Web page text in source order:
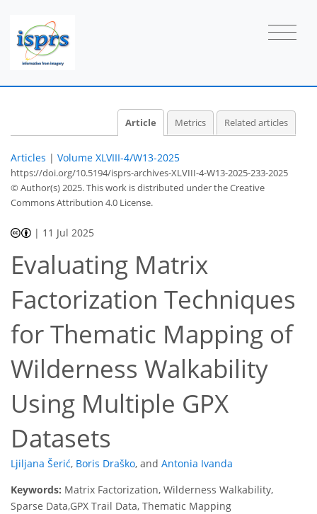
Article Metrics Related articles
Articles | Volume XLVIII-4/W13-2025
https://doi.org/10.5194/isprs-archives-XLVIII-4-W13-2025-233-2025
© Author(s) 2025. This work is distributed underthe Creative
Commons Attribution 4.0 License.
| 11 Jul 2025
Evaluating Matrix
Factorization Techniques
for Thematic Mapping of
Wilderness Walkability
Using Multiple GPX
Datasets
Ljiljana Šerić, Boris Draško, and Antonia Ivanda
Keywords: Matrix Factorization, Wilderness Walkability,
Sparse Data,GPX Trail Data, Thematic Mapping